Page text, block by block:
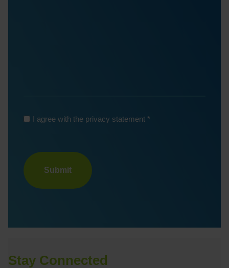
* I agree with the privacy statement
Stay Connected